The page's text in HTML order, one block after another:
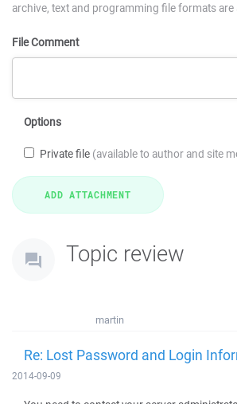
archive, text and programming file formats are
File Comment
Options
Private file (available to author and site
Topic review
martin
Re: Lost Password and Login
2014-09-09